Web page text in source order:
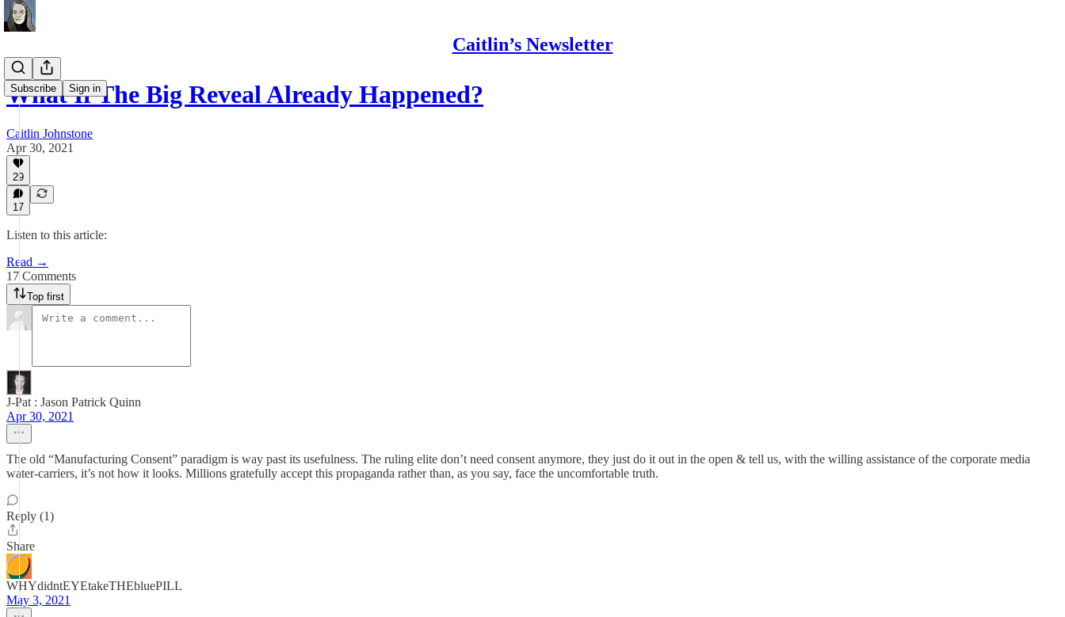
Caitlin’s Newsletter
Subscribe Sign in
What If The Big Reveal Already Happened?
Caitlin Johnstone
Apr 30, 2021
29
17
Listen to this article:
Read →
17 Comments
Top first
J-Pat : Jason Patrick Quinn
Apr 30, 2021
The old “Manufacturing Consent” paradigm is way past its usefulness. The ruling elite don’t need consent anymore, they just do it out in the open & tell us, with the willing assistance of the corporate media
water-carriers, it’s not how it looks. Millions gratefully accept this propaganda rather than, as you say, face the uncomfortable truth.
Reply (1)
Share
WHYdidntEYEtakeTHEbluePILL
May 3, 2021